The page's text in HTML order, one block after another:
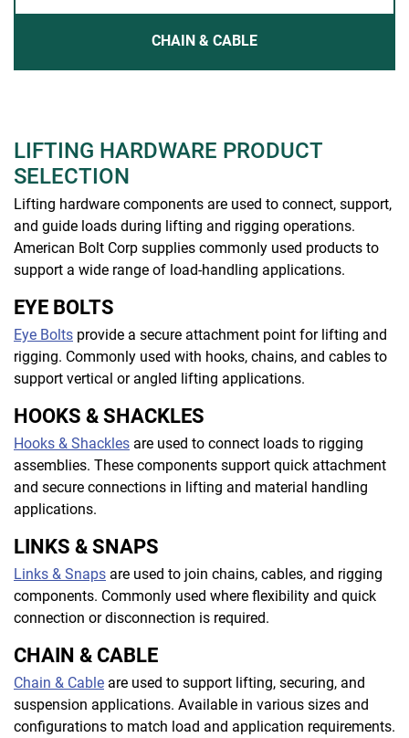
CHAIN & CABLE
LIFTING HARDWARE PRODUCT
SELECTION
Lifting hardware components are used to connect, support,
and guide loads during lifting and rigging operations.
American Bolt Corp supplies commonly used products to
support a wide range of load-handling applications.
EYE BOLTS
Eye Bolts provide a secure attachment point for lifting and
rigging. Commonly used with hooks, chains, and cables to
support vertical or angled lifting applications.
HOOKS & SHACKLES
Hooks & Shackles are used to connect loads to rigging
assemblies. These components support quick attachment
and secure connections in lifting and material handling
applications.
LINKS & SNAPS
Links & Snaps are used to join chains, cables, and rigging
components. Commonly used where flexibility and quick
connection or disconnection is required.
CHAIN & CABLE
Chain & Cable are used to support lifting, securing, and
suspension applications. Available in various sizes and
configurations to match load and application requirements.